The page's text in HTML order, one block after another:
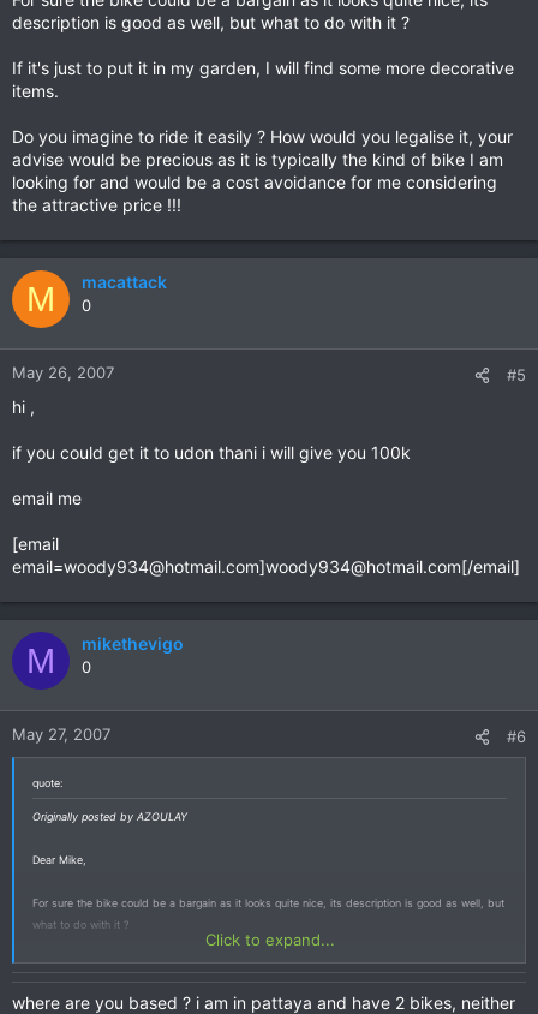
description is good as well, but what to do with it ?
If it's just to put it in my garden, I will find some more decorative
items.
Do you imagine to ride it easily ? How would you legalise it, your
advise would be precious as it is typically the kind of bike I am
looking for and would be a cost avoidance for me considering
the attractive price !!!
M macattack
0
May 26, 2007 #5
hi ,
if you could get it to udon thani i will give you 100k
email me
[email
email=woody934@hotmail.com]woody934@hotmail.com[/email]
M mikethevigo
0
May 27, 2007 #6
quote:
Originally posted by AZOULAY
Dear Mike,
For sure the bike could be a bargain as it looks quite nice, its description is good as well, but
what to do with it ?
If it's just to put it in my garden, I will find some more decorative items.
Do you imagine to ride it easily ? How would you legalise it, your advise would be precious as
Click to expand...
where are you based ? i am in pattaya and have 2 bikes, neither